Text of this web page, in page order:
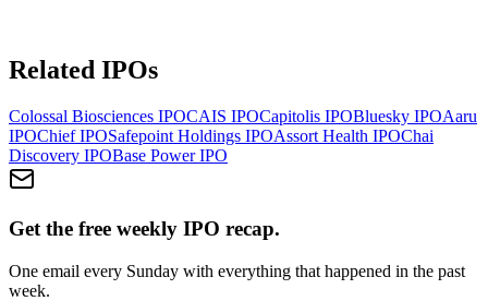
Related IPOs
Colossal Biosciences IPOCAIS IPOCapitolis IPOBluesky IPOAaru
IPOChiefIPOSafepoint Holdings IPOAssort Health IPOChai
Discovery IPOBase PowerIPO
Get the free weekly IPO recap.
One email every Sunday with everything that happened in the past
week.